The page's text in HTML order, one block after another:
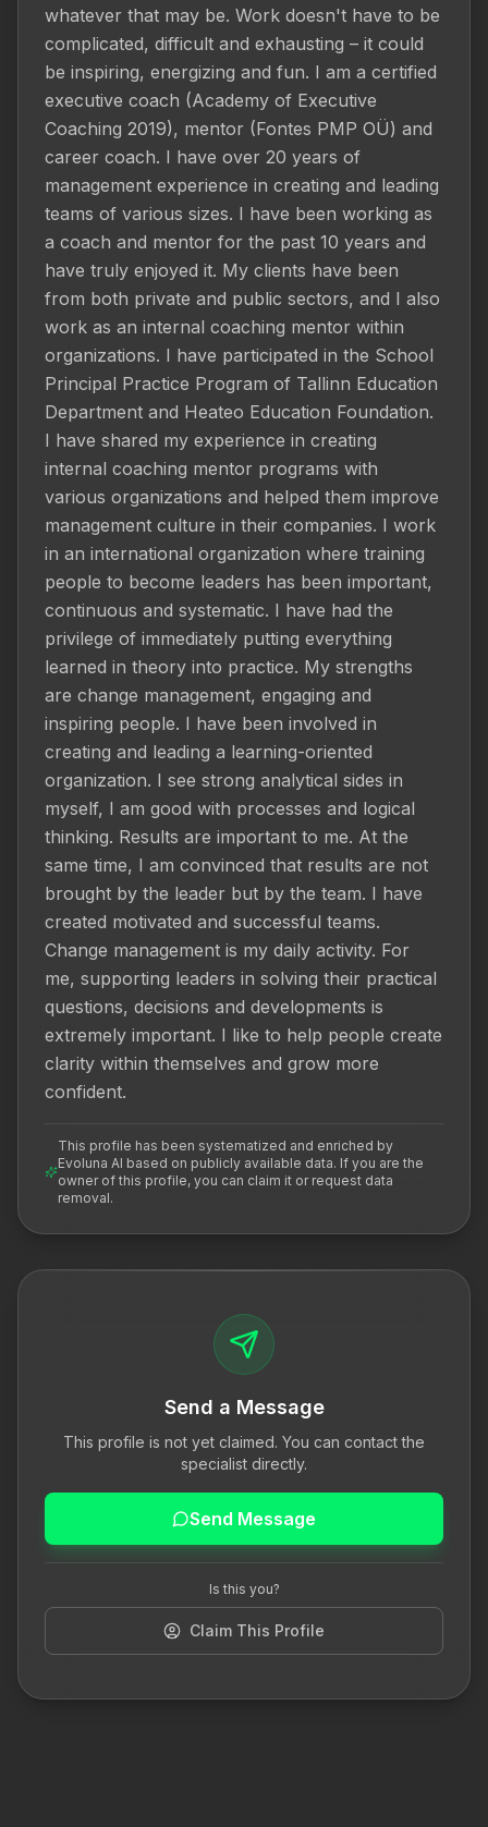
whatever that may be. Work doesn't have to be
complicated, difficult and exhausting – it could
be inspiring, energizing and fun. I am a certified
executive coach (Academy of Executive
Coaching 2019), mentor (Fontes PMP OÜ) and
career coach. I have over 20 years of
management experience in creating and leading
teams of various sizes. I have been working as
a coach and mentor for the past 10 years and
have truly enjoyed it. My clients have been
from both private and public sectors, and I also
work as an internal coaching mentor within
organizations. I have participated in the School
Principal Practice Program of Tallinn Education
Department and Heateo Education Foundation.
I have shared my experience in creating
internal coaching mentor programs with
various organizations and helped them improve
management culture in their companies. I work
in an international organization where training
people to become leaders has been important,
continuous and systematic. I have had the
privilege of immediately putting everything
learned in theory into practice. My strengths
are change management, engaging and
inspiring people. I have been involved in
creating and leading a learning-oriented
organization. I see strong analytical sides in
myself, I am good with processes and logical
thinking. Results are important to me. At the
same time, I am convinced that results are not
brought by the leader but by the team. I have
created motivated and successful teams.
Change management is my daily activity. For
me, supporting leaders in solving their practical
questions, decisions and developments is
extremely important. I like to help people create
clarity within themselves and grow more
confident.
This profile has been systematized and enriched by
Evoluna AI based on publicly available data. If you are the
owner of this profile, you can claim it or request data
removal.
Send a Message
This profile is not yet claimed. You can contact the
specialist directly.
Send Message
Is this you?
Claim This Profile